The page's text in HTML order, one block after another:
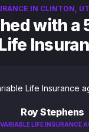
IN CLINTON,
with a
Roy Stephens
VARIABLE LIFE INSURANCE